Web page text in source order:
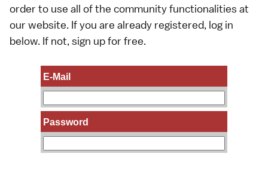
order to use all of the community functionalities at
our website. If you are already registered, log in
below. If not, sign upfor free.
E-Mail
Password